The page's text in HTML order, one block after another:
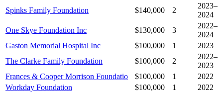
Spinks Family Foundation
$140,000 2
2023–
2024
One Skye Foundation Inc
$130,000 3
2022–
2024
Gaston Memorial Hospital Inc
$100,000 1
2023
The Clarke Family Foundation
$100,000 2
2022–
2023
Frances & Cooper Morrison Foundatio
$100,000 1
2022
Workday Foundation
$100,000 1
2022